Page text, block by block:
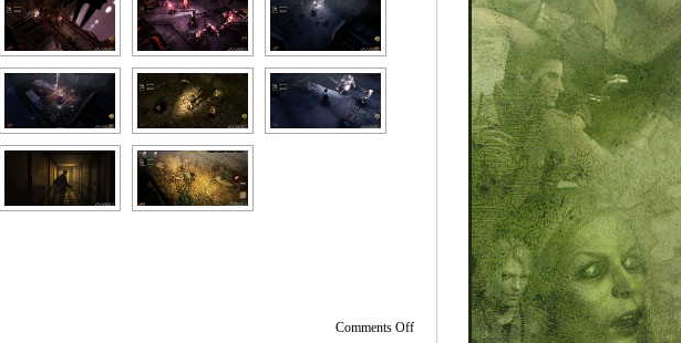
Comments Offon